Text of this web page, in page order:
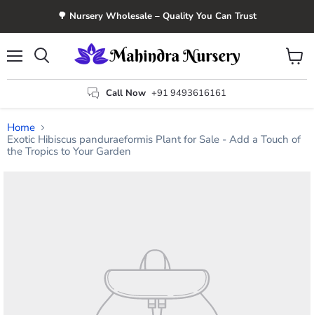
🌳 Nursery Wholesale – Quality You Can Trust
Call Now +91 9493616161
View
cart
Home
Exotic Hibiscus panduraeformis Plant for Sale - Add a Touch of
the Tropics to Your Garden